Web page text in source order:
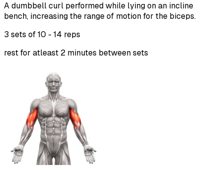
A dumbbell curl performed while lying on an incline
bench, increasing the range of motion for the biceps.
3 sets of10 - 14 reps
rest for atleast 2 minutes between sets